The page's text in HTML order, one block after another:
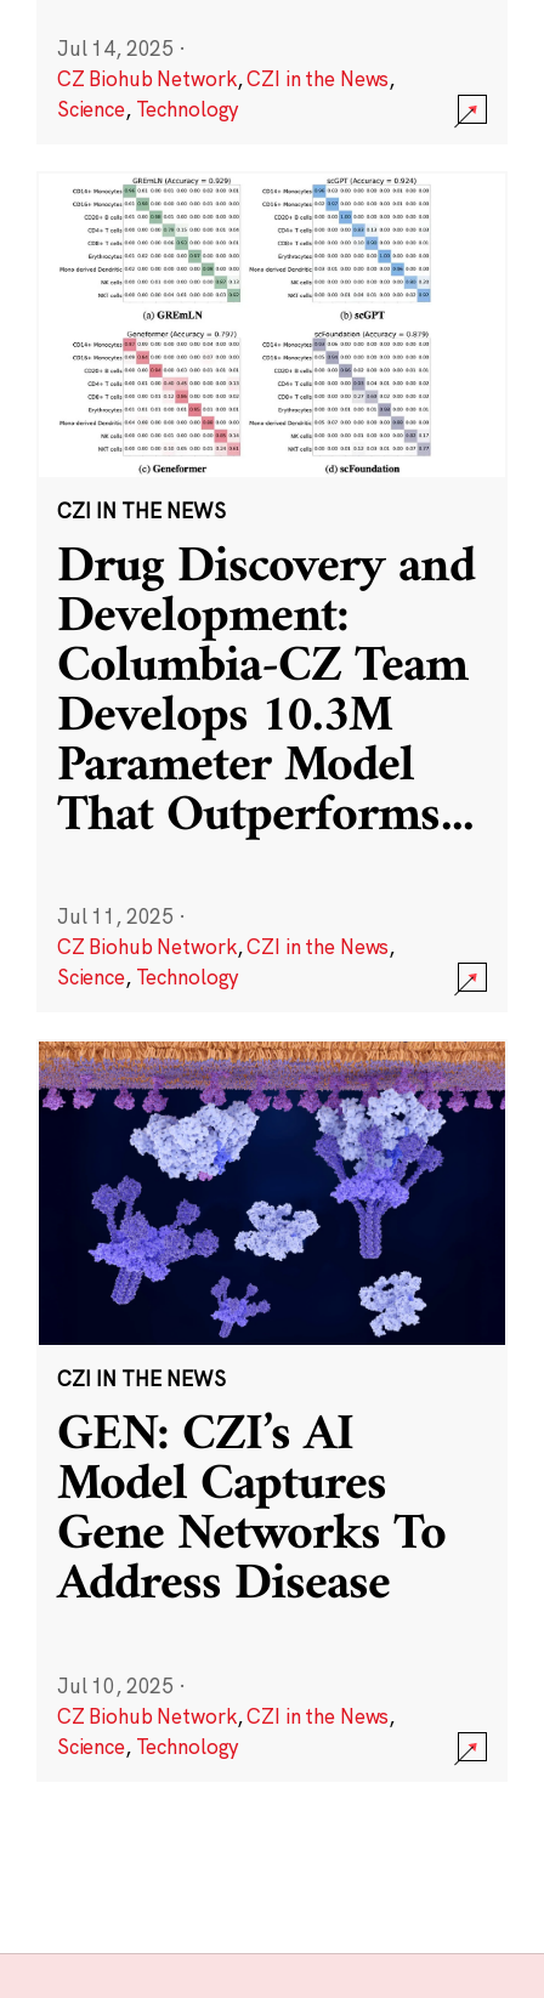
Jul 14, 2025 ·
CZ Biohub Network,CZI in the News,
Science, Technology
CZI IN THE NEWS
Drug Discovery and
Development:
Columbia-CZ Team
Develops 10.3M
Parameter Model
That Outperforms...
Jul 11, 2025 ·
CZ Biohub Network,CZI in the News,
Science, Technology
CZI IN THE NEWS
GEN: CZI’s AI
Model Captures
Gene Networks To
Address Disease
Jul 10, 2025 ·
CZ Biohub Network,CZI in the News,
Science, Technology